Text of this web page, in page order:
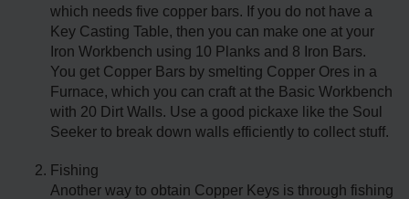
which needs five copper bars. If you do not have a
Key Casting Table, then you can make one at your
Iron Workbench using 10 Planks and 8 Iron Bars.
You get Copper Bars by smelting Copper Ores in a
Furnace, which you can craft at the Basic Workbench
with 20 Dirt Walls. Use a good pickaxe like the Soul
Seeker to break down walls efficiently to collect stuff.
Fishing
Another way to obtain Copper Keys is through fishing